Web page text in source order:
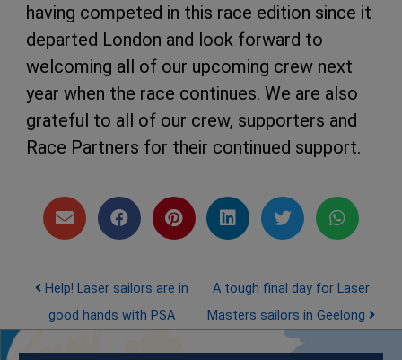
having competed in this race edition since it
departed London and look forward to
welcoming all of our upcoming crew next
year when the race continues. We are also
grateful to all of our crew, supporters and
Race Partners for their continued support.
Post navigation
Help! Laser sailors are in
good hands with PSA
A tough final day for Laser
Masters sailors in Geelong